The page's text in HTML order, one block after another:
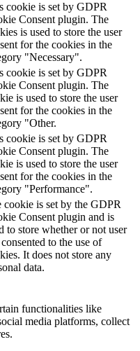
cookie is set by GDPR
Consent plugin. The
is used to store the user
for the cookies in the
"Necessary".
cookie is set by GDPR
Consent plugin. The
is used to store the user
for the cookies in the
"Other.
cookie is set by GDPR
Consent plugin. The
is used to store the user
for the cookies in the
"Performance".
cookie is set by the GDPR
Consent plugin and is
to store whether or not user
to the use of
It does not store any
data.
functionalities like
media platforms, collect